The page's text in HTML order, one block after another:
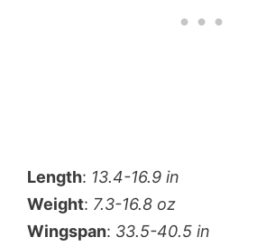
Length: 13.4-16.9 in
Weight: 7.3-16.8 oz
Wingspan: 33.5-40.5 in